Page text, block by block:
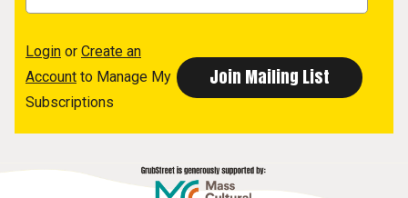
Login or Create an
Account to Manage My
Subscriptions